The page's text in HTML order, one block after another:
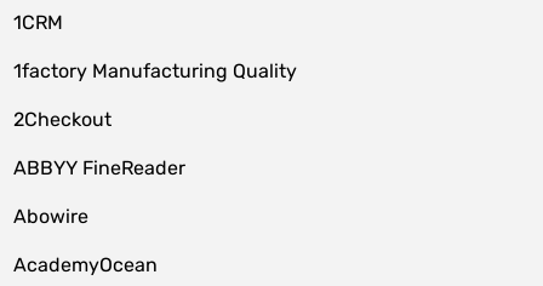
1CRM
1factory Manufacturing Quality
2Checkout
ABBYY FineReader
Abowire
AcademyOcean